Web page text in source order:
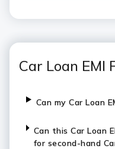
Car Loan EMI
Can my Car Loan
Can this Car Loan
for second-hand